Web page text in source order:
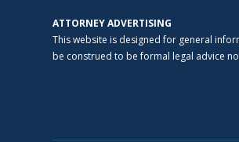
ATTORNEY ADVERTISING
This website is designed for general
be construed to be formal legal advice